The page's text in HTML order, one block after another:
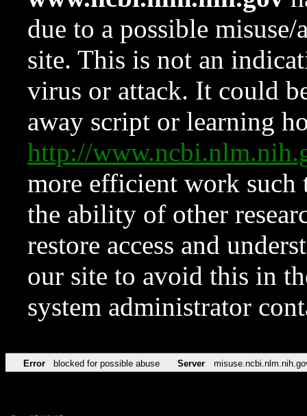
due to a possible
site. This is not an
virus or attack. It could
away script or learning
http://
more efficient work such
the ability of other
restore access and
our site to avoid this in
system administrator
Error blocked for possible abuse Server